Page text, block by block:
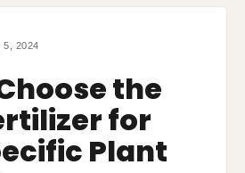
5, 2024
the
for
Plant